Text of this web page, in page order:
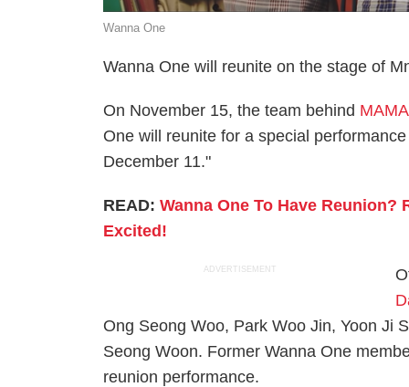
Wanna One
Wanna One will reunite on the stage of
On November 15, the team behind
One will reunite for a special
December 11."
READ:Wanna One To Have Reunion?
Excited!
ADVERTISEMENT
Ong Seong Woo, Park Woo Jin, Yoon Ji
Seong Woon. Former Wanna One
reunion performance.